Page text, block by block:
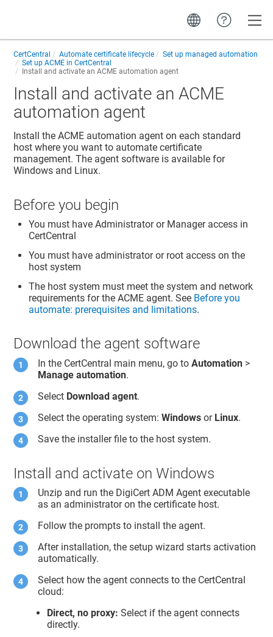
CertCentral Automate certificate lifecycle
Set up managed automation
Set up ACME in CertCentral
Install and activate an ACME automation agent
Install and activate an ACME
automation agent
Install the ACME automation agent on each standard
host where you want to automate certificate
management. The agent software is available for
Windows and Linux.
Before you begin
You must have Administrator or Manager access in
CertCentral
You must have administrator or root access on the
host system
The host system must meet the system and network
requirements for the ACME agent. See Before you
automate: prerequisites and limitations.
Download the agent software
In the CertCentral main menu, go toAutomation >
Manage automation.
Select Download agent.
Select the operating system:Windows or Linux.
Save the installer file to the host system.
Install and activate on Windows
Unzip and run the DigiCert ADM Agent executable
as an administrator on the certificate host.
Follow the prompts to install the agent.
After installation, the setup wizard starts activation
automatically.
Select how the agent connects to the CertCentral
cloud:
Direct, no proxy: Select if the agent connects
directly.